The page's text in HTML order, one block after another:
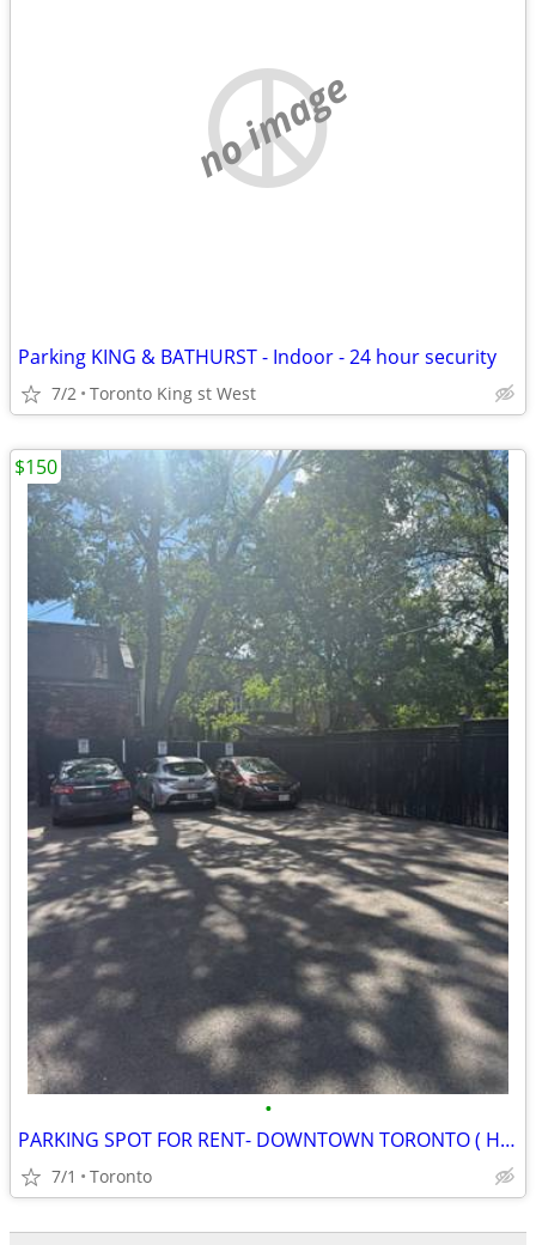
no image
Parking KING & BATHURST - Indoor - 24 hour security
7/2 Toronto King st West
•
PARKING SPOT FOR RENT- DOWNTOWN TORONTO ( HURON BERNARD)
7/1 Toronto
$150